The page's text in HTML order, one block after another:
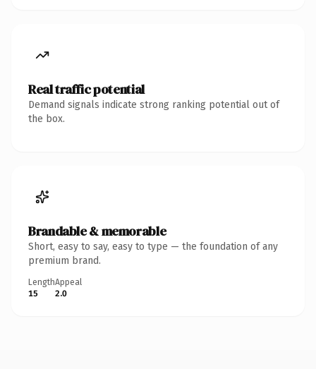
Real traffic potential
Demand signals indicate strong ranking potential out of
the box.
Brandable & memorable
Short, easy to say, easy to type — the foundation of any
premium brand.
Length
15
Appeal
2.0